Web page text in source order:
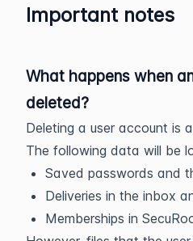
Important notes
What happens when
deleted?
Deleting a user account is
The following data will be
Saved passwords and
Deliveries in the inbox
Memberships in